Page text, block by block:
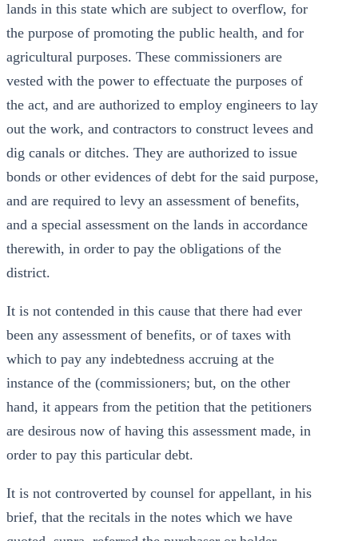
lands in this state which are subject to overflow, for
the purpose of promoting the public health, and for
agricultural purposes. These commissioners are
vested with the power to effectuate the purposes of
the act, and are authorized to employ engineers to lay
out the work, and contractors to construct levees and
dig canals or ditches. They are authorized to issue
bonds or other evidences of debt for the said purpose,
and are required to levy an assessment of benefits,
and a special assessment on the lands in accordance
therewith, in order to pay the obligations of the
district.
It is not contended in this cause that there had ever
been any assessment of benefits, or of taxes with
which to pay any indebtedness accruing at the
instance of the (commissioners; but, on the other
hand, it appears from the petition that the petitioners
are desirous now of having this assessment made, in
order to pay this particular debt.
It is not controverted by counsel for appellant, in his
brief, that the recitals in the notes which we have